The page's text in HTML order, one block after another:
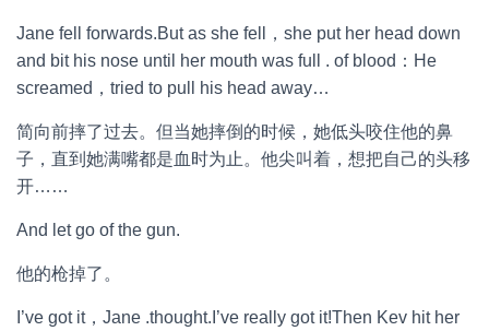
Jane fell forwards.But as she fell，she put her head down
and bit his nose until her mouth was full . of blood：He
screamed，tried to pull his head away…
简向前摔了过去。但当她摔倒的时候，她低头咬住他的鼻
子，直到她满嘴都是血时为止。他尖叫着，想把自己的头移
开……
And let go of the gun.
他的枪掉了。
I’ve got it，Jane .thought.I’ve really got it!Then Kev hit her